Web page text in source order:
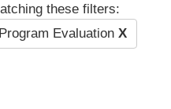
these filters:
Evaluation X